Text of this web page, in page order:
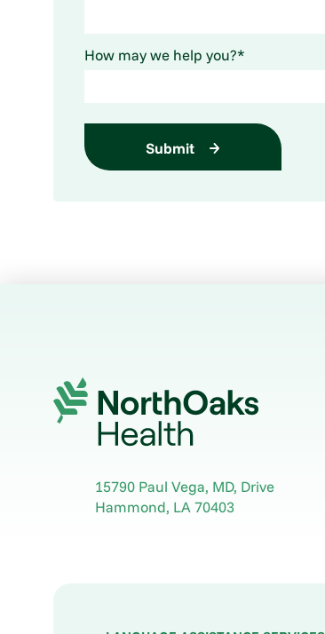
How may we help you?*
Submit
15790 Paul Vega, MD, Drive
Hammond, LA70403